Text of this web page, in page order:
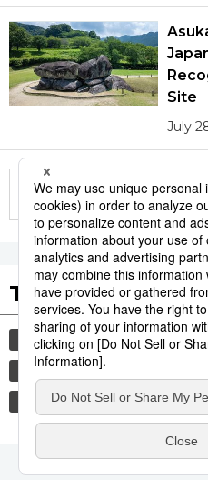
Site
July
More in
Tags to Watch
culture lifestyle
sumō
food
washoku